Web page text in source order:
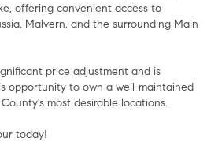
offering convenient access to
Malvern, and the surrounding Main
price adjustment and is
opportunity to own a well-maintained
most desirable locations.
today!